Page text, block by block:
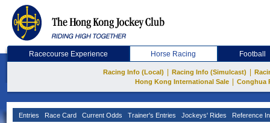
Racecourse Experience Horse Racing Football
Racing Info (Local) Racing Info (Simulcast)
Hong Kong International Sale
Conghua
Entries Race Card Current Odds Trainer's Entries Jockeys' Rides Reference